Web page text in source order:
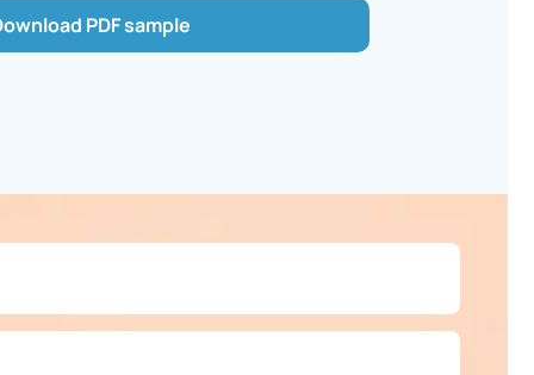
PDF sample